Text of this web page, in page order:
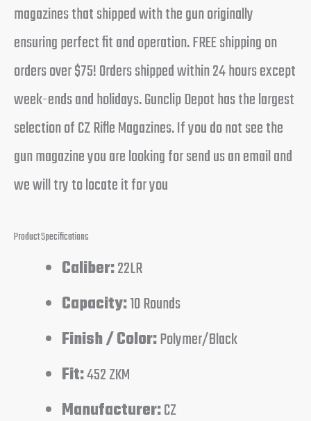
magazines that shipped with the gun originally
ensuring perfect fit and operation. FREE shipping on
orders over $75! Orders shipped within 24 hours except
week-ends and holidays. Gunclip Depot has the largest
selection of CZ Rifle Magazines. If you do not see the
gun magazine you are looking for send us an email and
we will try to locate it for you
Product Specifications
Caliber:22LR
Capacity:10 Rounds
Finish / Color:Polymer/Black
Fit:452 ZKM
Manufacturer:CZ